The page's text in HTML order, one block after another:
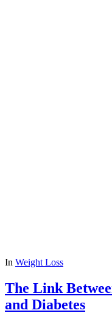
In Weight Loss
The Link
and Diabetes